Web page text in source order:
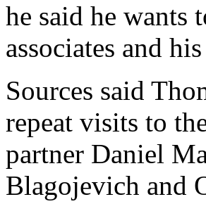
he said he wants
associates and
Sources said
repeat visits to
partner Daniel
Blagojevich and